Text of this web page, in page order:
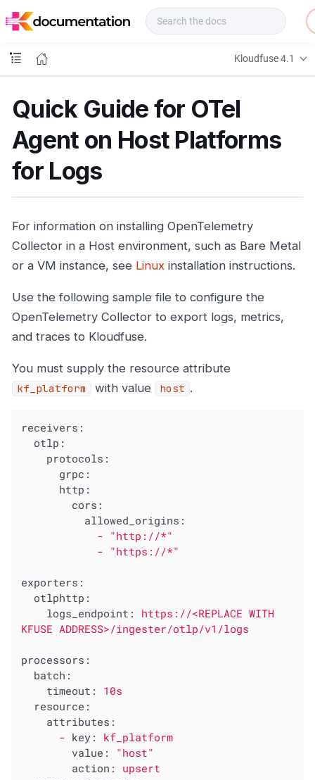
o
s
Kloudfuse 4.1
Quick Guide for OTel
Agent on Host Platforms
for Logs
For information on installing OpenTelemetry
Collector in a Host environment, such as Bare Metal
or a VM instance, see Linux installation instructions.
Use the following sample file to configure the
OpenTelemetry Collector to export logs, metrics,
and traces to Kloudfuse.
You must supply the resource attribute
kf_platform with value host .
receivers:
otlp:
protocols:
grpc:
http:
cors:
allowed_origins:
- "http://*"
- "https://*"
exporters:
otlphttp:
logs_endpoint:
https://<REPLACE WITH
KFUSE ADDRESS>/ingester/otlp/v1/logs
processors:
batch:
timeout:
10s
resource:
attributes:
- key:
kf_platform
value:
"host"
action:
upsert